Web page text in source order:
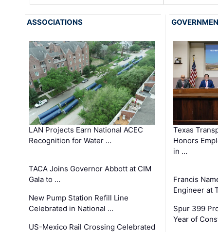
ASSOCIATIONS
LAN Projects Earn National ACEC
Recognition for Water …
TACA Joins Governor Abbott at CIM
Gala to …
New Pump Station Refill Line
Celebrated in National …
US-Mexico Rail Crossing Celebrated
Texas
Honors
in …
Francis
Engineer at
Spur 399
Year of